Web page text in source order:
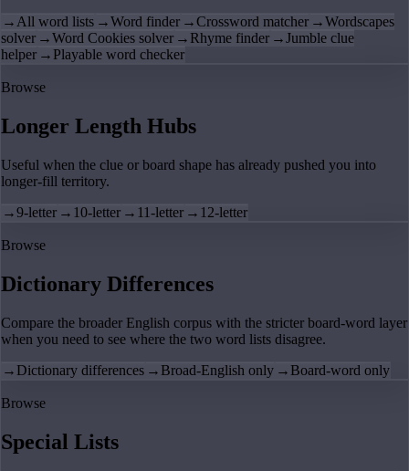
→ All word lists →Word finder →Crossword matcher →Wordscapes
solver →Word Cookies solver → Rhyme finder →Jumble clue
helper → Playable word checker
Browse
Longer Length Hubs
Useful when the clue or board shape has already pushed you into
longer-fill territory.
→9-letter → 10-letter → 11-letter → 12-letter
Browse
Dictionary Differences
Compare the broader English corpus with the stricter board-word layer
when you need to see where the two word lists disagree.
→ Dictionary differences → Broad-English only → Board-word only
Browse
Special Lists